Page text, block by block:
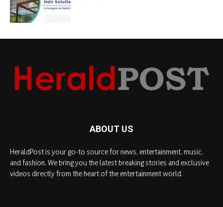
ABOUT US
HeraldPost is your go-to source for news, entertainment, music,
and fashion. We bring you the latest breaking stories and exclusive
videos directly from the heart of the entertainment world.